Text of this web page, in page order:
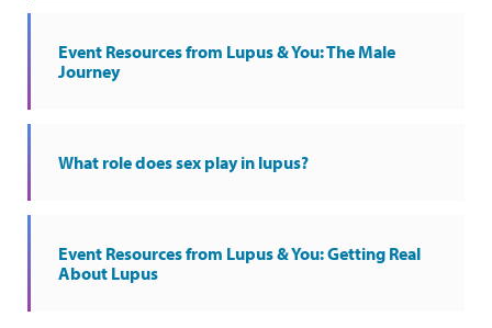
Event Resources from Lupus & You: The Male
Journey
What role does sex play in lupus?
Event Resources from Lupus & You: Getting Real
About Lupus